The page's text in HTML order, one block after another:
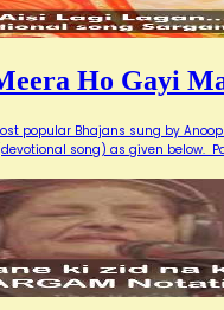
Ho Gayi
popular Bhajans sung by
song) as given below.